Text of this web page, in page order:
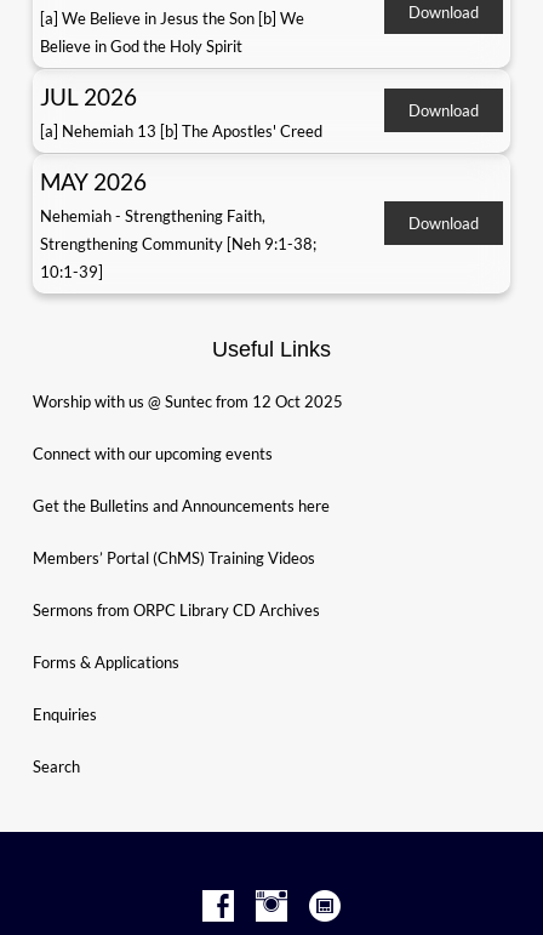
[a] We Believe in Jesus the Son [b] We
Believe in God the Holy Spirit
Download
JUL 2026
[a] Nehemiah 13 [b] The Apostles' Creed
Download
MAY 2026
Nehemiah - Strengthening Faith,
Strengthening Community [Neh 9:1-38;
10:1-39]
Download
Useful Links
Worship with us @ Suntec from 12 Oct 2025
Connect with our upcoming events
Get the Bulletins and Announcements here
Members’ Portal (ChMS) Training Videos
Sermons from ORPC Library CD Archives
Forms & Applications
Enquiries
Search